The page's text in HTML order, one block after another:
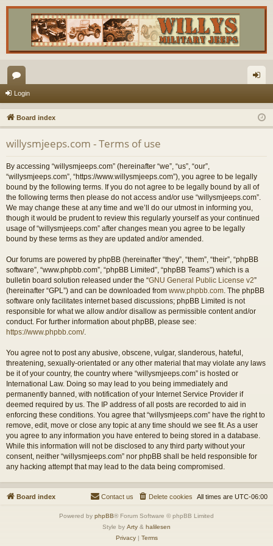
or
u
m
s
in
Login
Board index
willysmjeeps.com - Terms of use
By accessing “willysmjeeps.com” (hereinafter “we”, “us”, “our”,
“willysmjeeps.com”, “https://www.willysmjeeps.com”), you agree to be legally
bound by the following terms. If you do not agree to be legally bound by all of
the following terms then please do not access and/or use “willysmjeeps.com”.
We may change these at any time and we’ll do our utmost in informing you,
though it would be prudent to review this regularly yourself as your continued
usage of “willysmjeeps.com” after changes mean you agree to be legally
bound by these terms as they are updated and/or amended.
Our forums are powered by phpBB (hereinafter “they”, “them”, “their”, “phpBB
software”, “www.phpbb.com”, “phpBB Limited”, “phpBB Teams”) which is a
bulletin board solution released under the “GNU General Public License v2”
(hereinafter “GPL”) and can be downloaded from www.phpbb.com. The phpBB
software only facilitates internet based discussions; phpBB Limited is not
responsible for what we allow and/or disallow as permissible content and/or
conduct. For further information about phpBB, please see:
https://www.phpbb.com/.
You agree not to post any abusive, obscene, vulgar, slanderous, hateful,
threatening, sexually-orientated or any other material that may violate any laws
be it of your country, the country where “willysmjeeps.com” is hosted or
International Law. Doing so may lead to you being immediately and
permanently banned, with notification of your Internet Service Provider if
deemed required by us. The IP address of all posts are recorded to aid in
enforcing these conditions. You agree that “willysmjeeps.com” have the right to
remove, edit, move or close any topic at any time should we see fit. As a user
you agree to any information you have entered to being stored in a database.
While this information will not be disclosed to any third party without your
consent, neither “willysmjeeps.com” nor phpBB shall be held responsible for
any hacking attempt that may lead to the data being compromised.
Board index All times are UTC-06:00
Delete cookies
Contact us
Powered by phpBB® Forum Software © phpBB Limited
Style by Arty & halilesen
Privacy| Terms